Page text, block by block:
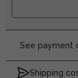
See payment
Shipping